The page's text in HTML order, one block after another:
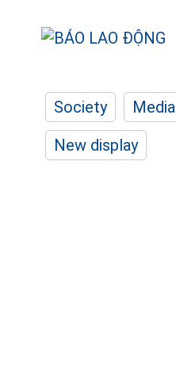
Society Media
New display